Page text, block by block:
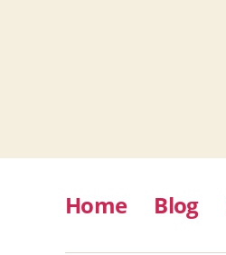
Home Blog